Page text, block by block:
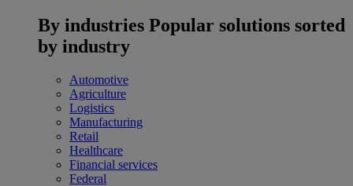
By industries Popular solutions sorted
by industry
Automotive
Agriculture
Logistics
Manufacturing
Retail
Healthcare
Financial services
Federal